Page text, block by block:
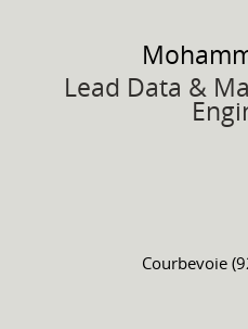
Lead Data &
Courbevoie